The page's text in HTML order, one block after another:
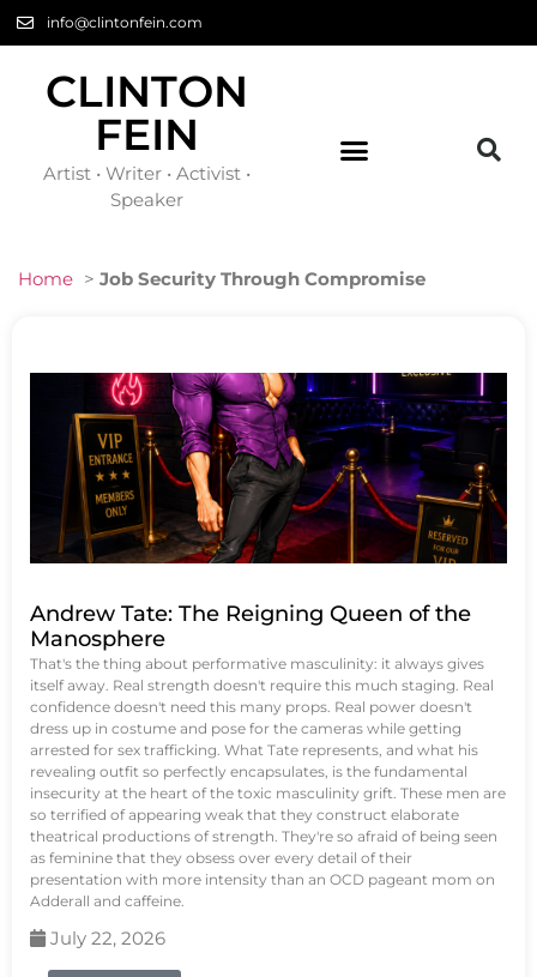
info@clintonfein.com
CLINTON
FEIN
Artist • Writer • Activist •
Speaker
Home > Job Security Through Compromise
Andrew Tate: The Reigning Queen of the
Manosphere
That's the thing about performative masculinity: it always gives
itself away. Real strength doesn't require this much staging. Real
confidence doesn't need this many props. Real power doesn't
dress up in costume and pose for the cameras while getting
arrested for sex trafficking. What Tate represents, and what his
revealing outfit so perfectly encapsulates, is the fundamental
insecurity at the heart of the toxic masculinity grift. These men are
so terrified of appearing weak that they construct elaborate
theatrical productions of strength. They're so afraid of being seen
as feminine that they obsess over every detail of their
presentation with more intensity than an OCD pageant mom on
Adderall and caffeine.
July 22, 2026